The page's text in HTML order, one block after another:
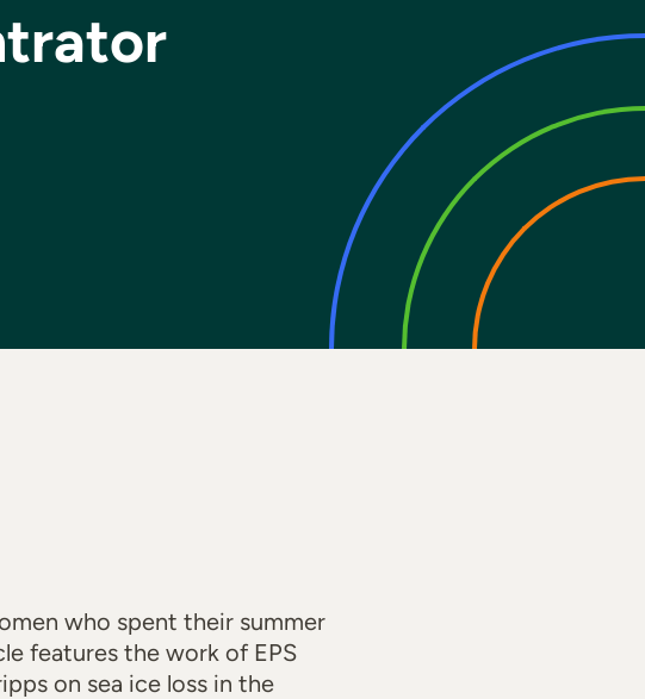
who spent their summer
features the work of EPS
on sea ice loss in the